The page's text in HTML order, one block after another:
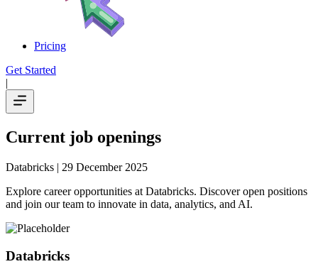
Pricing
Get Started
|
Current job openings
Databricks | 29 December 2025
Explore career opportunities at Databricks. Discover open positions
and join our team to innovate in data, analytics, and AI.
Databricks